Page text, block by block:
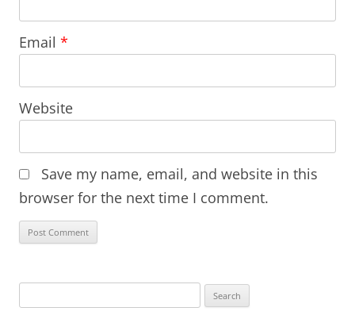
Email *
Website
Save my name, email, and website in this
browser for the next time I comment.
for: